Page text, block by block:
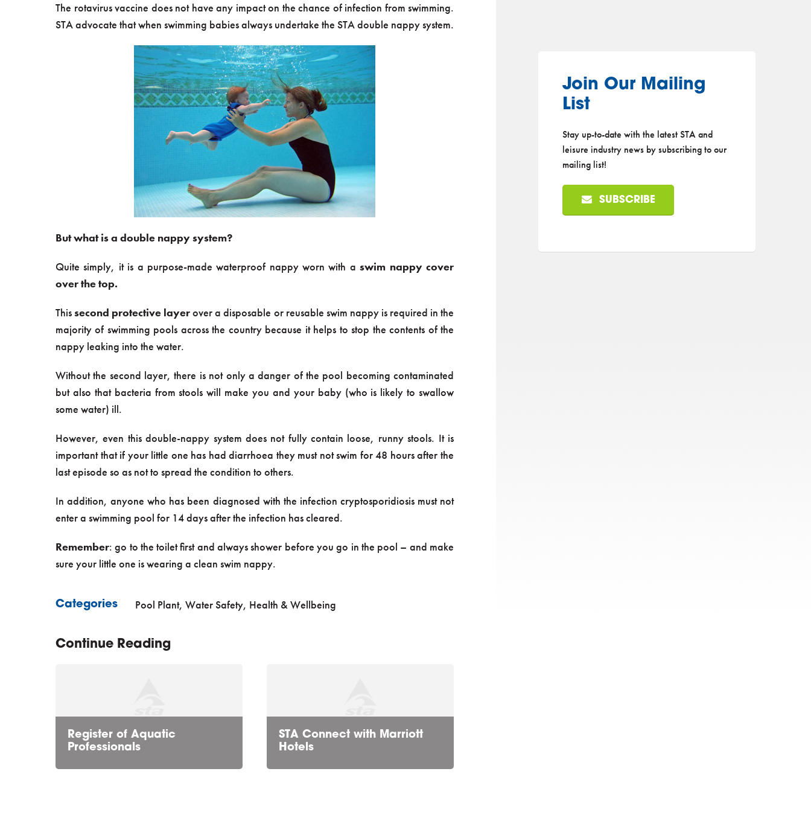
The rotavirus vaccine does not have any impact on the chance of infection from swimming.
STA advocate that when swimming babies always undertake the STA double nappy system.
But what is a double nappy system?
Quite simply, it is a purpose-made waterproof nappy worn with aswim nappy cover
over the top.
Thissecond protective layerover a disposable or reusable swim nappy is required in the
majority of swimming pools across the country because it helps to stop the contents of the
nappy leaking into the water.
Without the second layer, there is not only a danger of the pool becoming contaminated
but also that bacteria from stools will make you and your baby (who is likely to swallow
some water) ill.
However, even this double-nappy system does not fully contain loose, runny stools. It is
important that if your little one has had diarrhoea they must not swim for 48 hours after the
last episode so as not to spread the condition to others.
In addition, anyone who has been diagnosed with the infection cryptosporidiosis must not
enter a swimming pool for 14 days after the infection has cleared.
Remember: go to the toilet first and always shower before you go in the pool – and make
sure your little one is wearing a clean swim nappy.
Categories Pool Plant, Water Safety, Health & Wellbeing
Continue Reading
Register of Aquatic
Professionals
STA Connect with Marriott
Hotels
Join Our Mailing
List
Stay up-to-date with the latest STA and
leisure industry news by subscribing to our
mailing list!
SUBSCRIBE